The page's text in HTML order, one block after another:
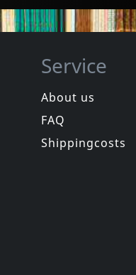
In stock
Service
About us
FAQ
Shippingcosts